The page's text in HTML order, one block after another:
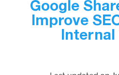
Google
Improve
Internal